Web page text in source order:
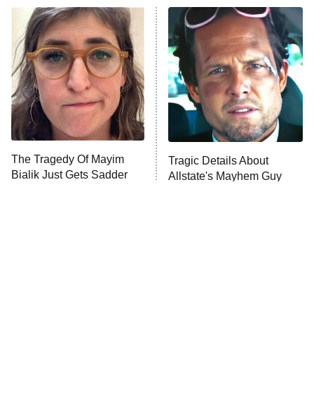
Power Book III: Raising Kanan
The Secret Lives of Suburban
Housewives
9:00 PM
ET
Fightland
Life, Larry, and the Pursuit of
Unhappiness
10:00 PM
ET
Anna Pigeon
The Tragedy Of Mayim
Bialik Just Gets Sadder
Tragic Details About
Allstate's Mayhem Guy